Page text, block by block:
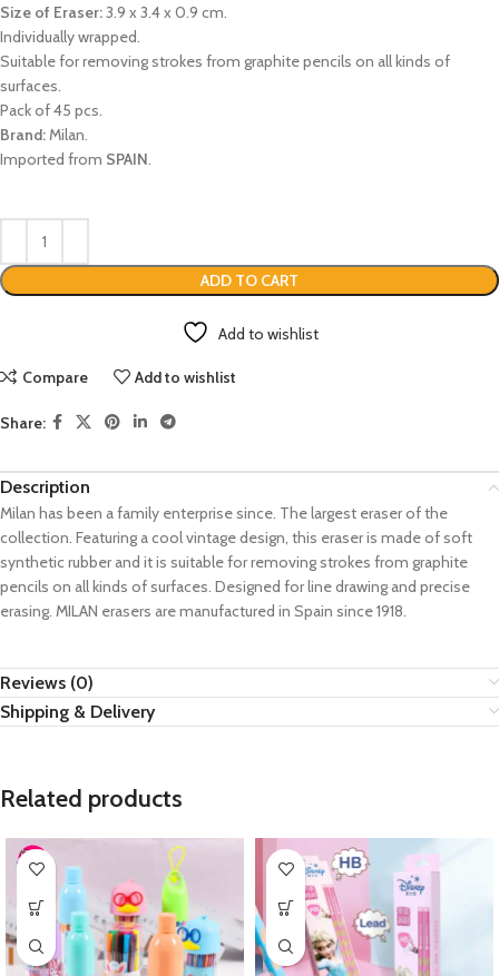
Size of Eraser:3.9 x 3.4 x 0.9 cm.
Individually wrapped.
Suitable for removing strokes from graphite pencils on all kinds of
surfaces.
Pack of 45 pcs.
Brand:Milan.
Imported from SPAIN.
ADD TO CART
Add to wishlist
Compare Add to wishlist
Share:
Description
Milan has been a family enterprise since. The largest eraser of the
collection. Featuring a cool vintage design, this eraser is made of soft
synthetic rubber and it is suitable for removing strokes from graphite
pencils on all kinds of surfaces. Designed for line drawing and precise
erasing. MILAN erasers are manufactured in Spain since 1918.
Reviews (0)
Shipping & Delivery
Related products